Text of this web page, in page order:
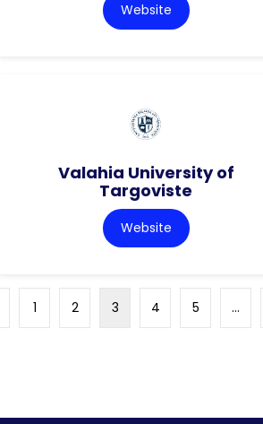
Website
Valahia University of
Targoviste
Website
1 2 3 4 5 …